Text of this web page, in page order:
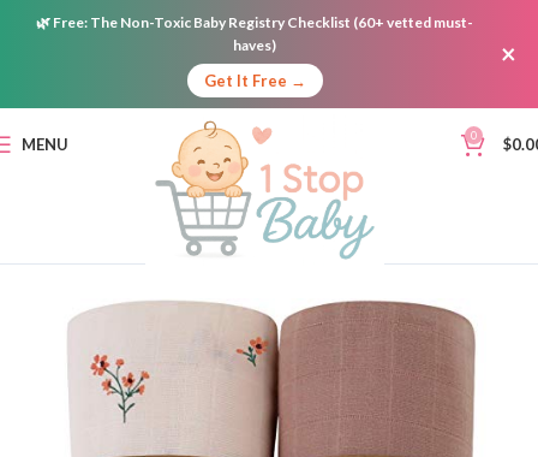
🌿 Free: The Non-Toxic Baby Registry Checklist (60+ vetted must-
haves)
Get It Free →
×
MENU 0 $